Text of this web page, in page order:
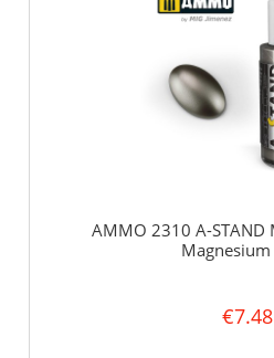
AMMO 2310 A-STAND
€7.48